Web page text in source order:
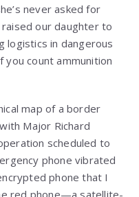
never asked for
raised our daughter to
logistics in dangerous
you count ammunition
map of a border
Major Richard
scheduled to
phone vibrated
phone that I